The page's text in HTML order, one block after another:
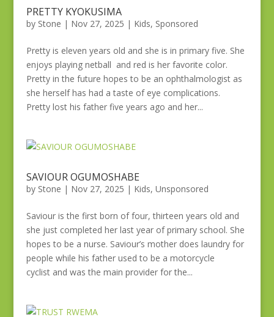
PRETTY KYOKUSIMA
by Stone | Nov 27, 2025 | Kids, Sponsored
Pretty is eleven years old and she is in primary five. She
enjoys playing netball and red is her favorite color.
Pretty in the future hopes to be an ophthalmologist as
she herself has had a taste of eye complications.
Pretty lost his father five years ago and her...
SAVIOUR OGUMOSHABE
by Stone | Nov 27, 2025 | Kids, Unsponsored
Saviour is the first born of four, thirteen years old and
she just completed her last year of primary school. She
hopes to be a nurse. Saviour’s mother does laundry for
people while his father used to be a motorcycle
cyclist and was the main provider for the...